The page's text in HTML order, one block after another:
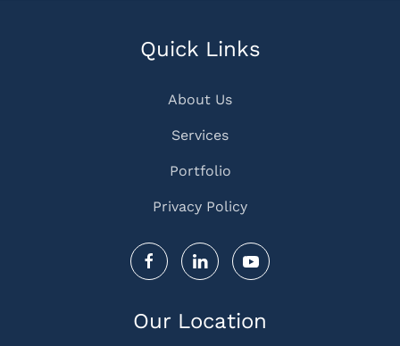
Quick Links
About Us
Services
Portfolio
Privacy Policy
Our Location